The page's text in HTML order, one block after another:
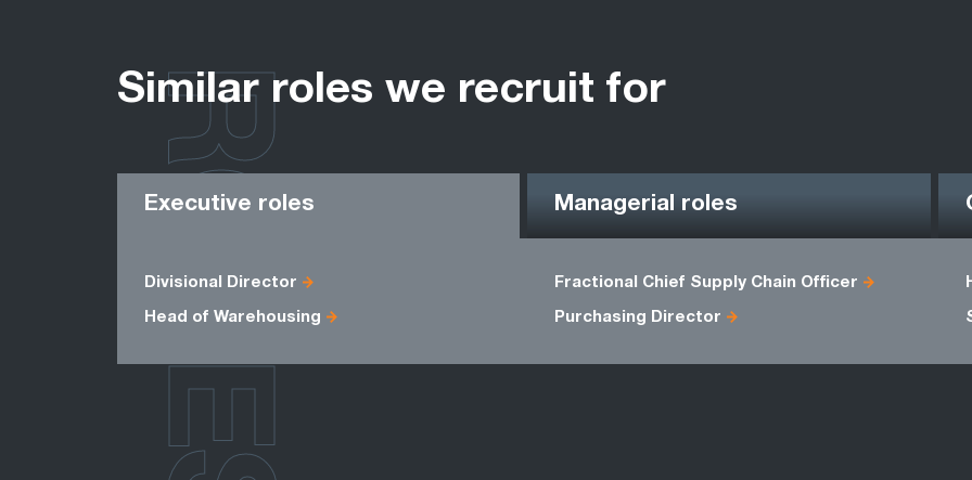
Similar roles we recruit for
Executive roles Managerial roles
Divisional Director Fractional Chief Supply Chain Officer
Head of Warehousing Purchasing Director
ROLES